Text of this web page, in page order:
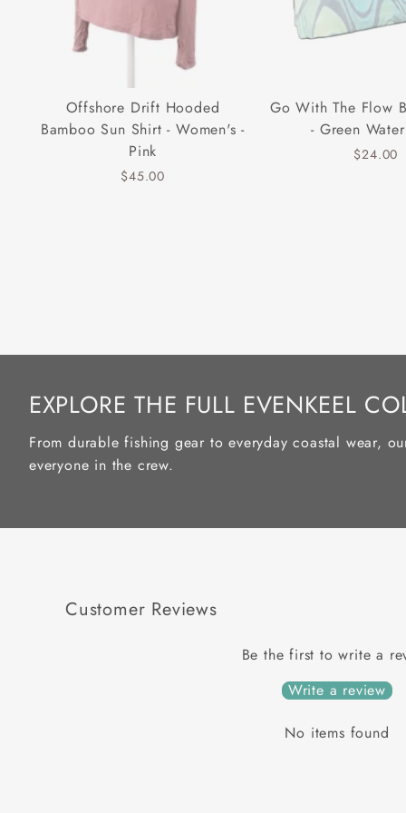
Offshore Drift Hooded
Bamboo Sun Shirt - Women's -
Pink
$45.00
Go With The Flow
- Green
$24.00
EXPLORE THE FULL EVENKEEL
From durable fishing gear to everyday coastal wear,
everyone in the crew.
Customer Reviews
Be the first to write a
Write a review
No items found